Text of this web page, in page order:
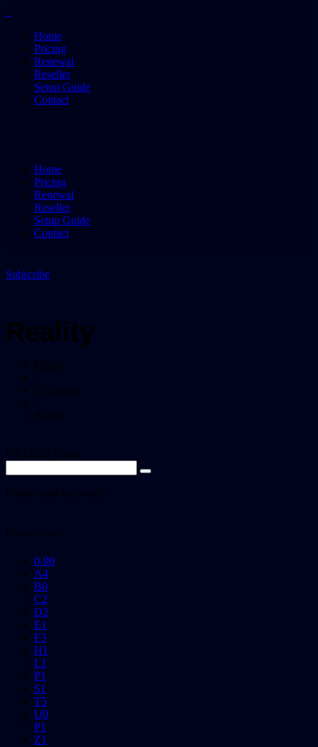
Home
Pricing
Renewal
Reseller
Setup Guide
Contact
Home
Pricing
Renewal
Reseller
Setup Guide
Contact
Subscribe
Reality
Home
Tv Shows
Reality
FILTERS Close
Please enter keywords
Filter by letter
0-90
A4
B0
C2
D2
E1
F3
H1
L1
P1
S1
T5
U0
P1
Z1